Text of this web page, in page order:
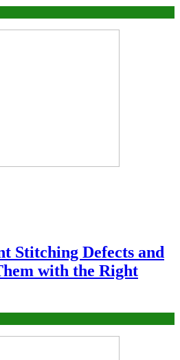
Stitching Defects and
with the Right